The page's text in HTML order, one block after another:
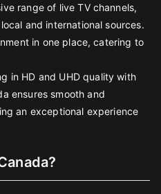
range of live TV channels,
and international sources.
in one place, catering to
in HD and UHD quality with
ensures smooth and
an exceptional experience